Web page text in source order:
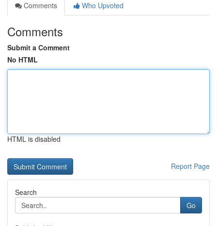
Comments
Who Upvoted
Comments
Submit a Comment
No HTML
HTML is disabled
Report Page
Search
Go